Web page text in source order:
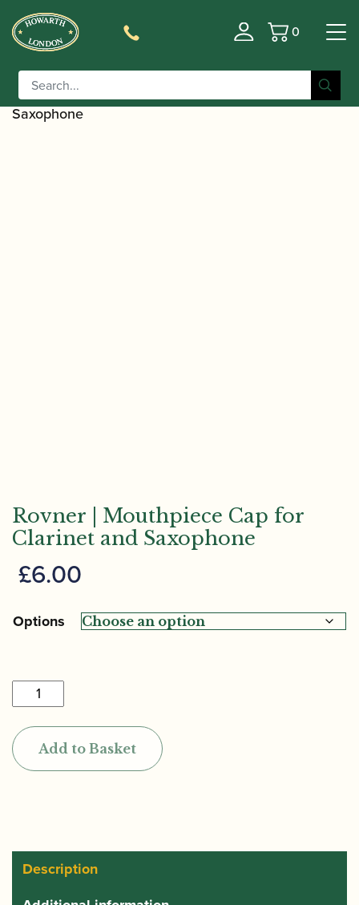
Basket
0
Home/Accessories
Sets/Saxophone Family Ligatures/Bass Saxophone
Caps/ Rovner | Mouthpiece Cap for Clarinet and
Saxophone
Rovner | Mouthpiece Cap for
Clarinet and Saxophone
£6.00
Options
Rovner
|
Mouthpiece
Cap
for
quantity
Add to Basket
Description